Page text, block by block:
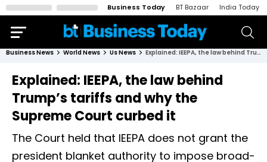
Business Today BT Bazaar India Today
Business News World News Us News Explained: IEEPA, the law behind Trump’s tariffs and why the Supreme Court curbed it
Explained: IEEPA, the law behind
Trump’s tariffs and why the
Supreme Court curbed it
The Court held that IEEPA does not grant the
president blanket authority to impose broad-